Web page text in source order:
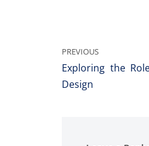
PREVIOUS
Exploring the
Design